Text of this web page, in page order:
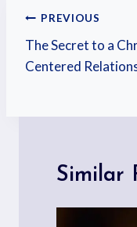
PREVIOUS
The Secret to a
Centered
Similar